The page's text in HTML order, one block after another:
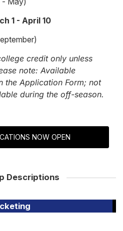
1 - April 10
credit only unless
note: Available
the Application Form; not
during the off-season.
NOW OPEN
Descriptions